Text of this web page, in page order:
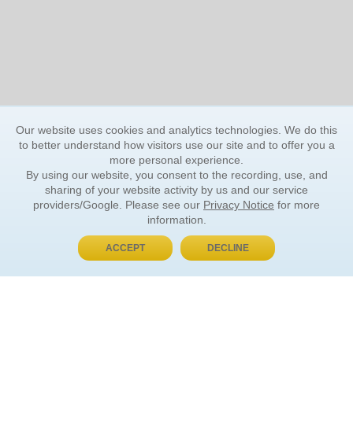
BUY NOW, PAY LATER
Our website uses cookies and analytics technologies. We do this
to better understand how visitors use our site and to offer you a
more personal experience.
By using our website, you consent to the recording, use, and
sharing of your website activity by us and our service
providers/Google. Please see our Privacy Notice for more
information.
ACCEPT DECLINE